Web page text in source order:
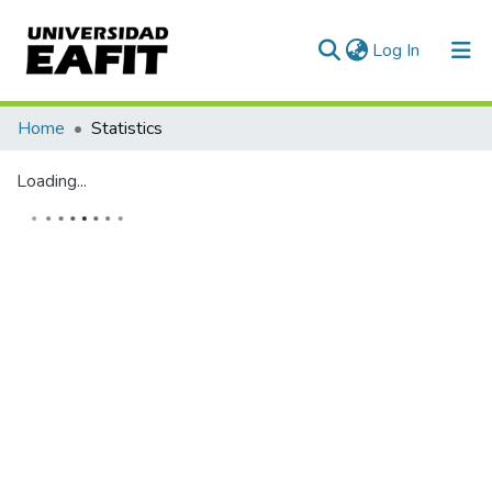
Log In (current)
Communities & Collections
Home Statistics
Loading...